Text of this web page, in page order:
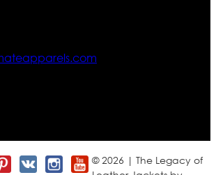
© 2026 | The Legacy of